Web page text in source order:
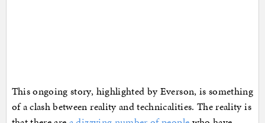
This ongoing story, highlighted by Everson, is something
of a clash between reality and technicalities. The reality is